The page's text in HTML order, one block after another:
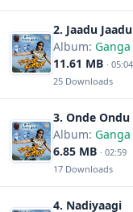
2. Jaadu Jaadu
Album:
11.61 MB · 05:04
25 Downloads
3. Onde Ondu
Album:
6.85 MB · 02:59
17 Downloads
4. Nadiyaagi